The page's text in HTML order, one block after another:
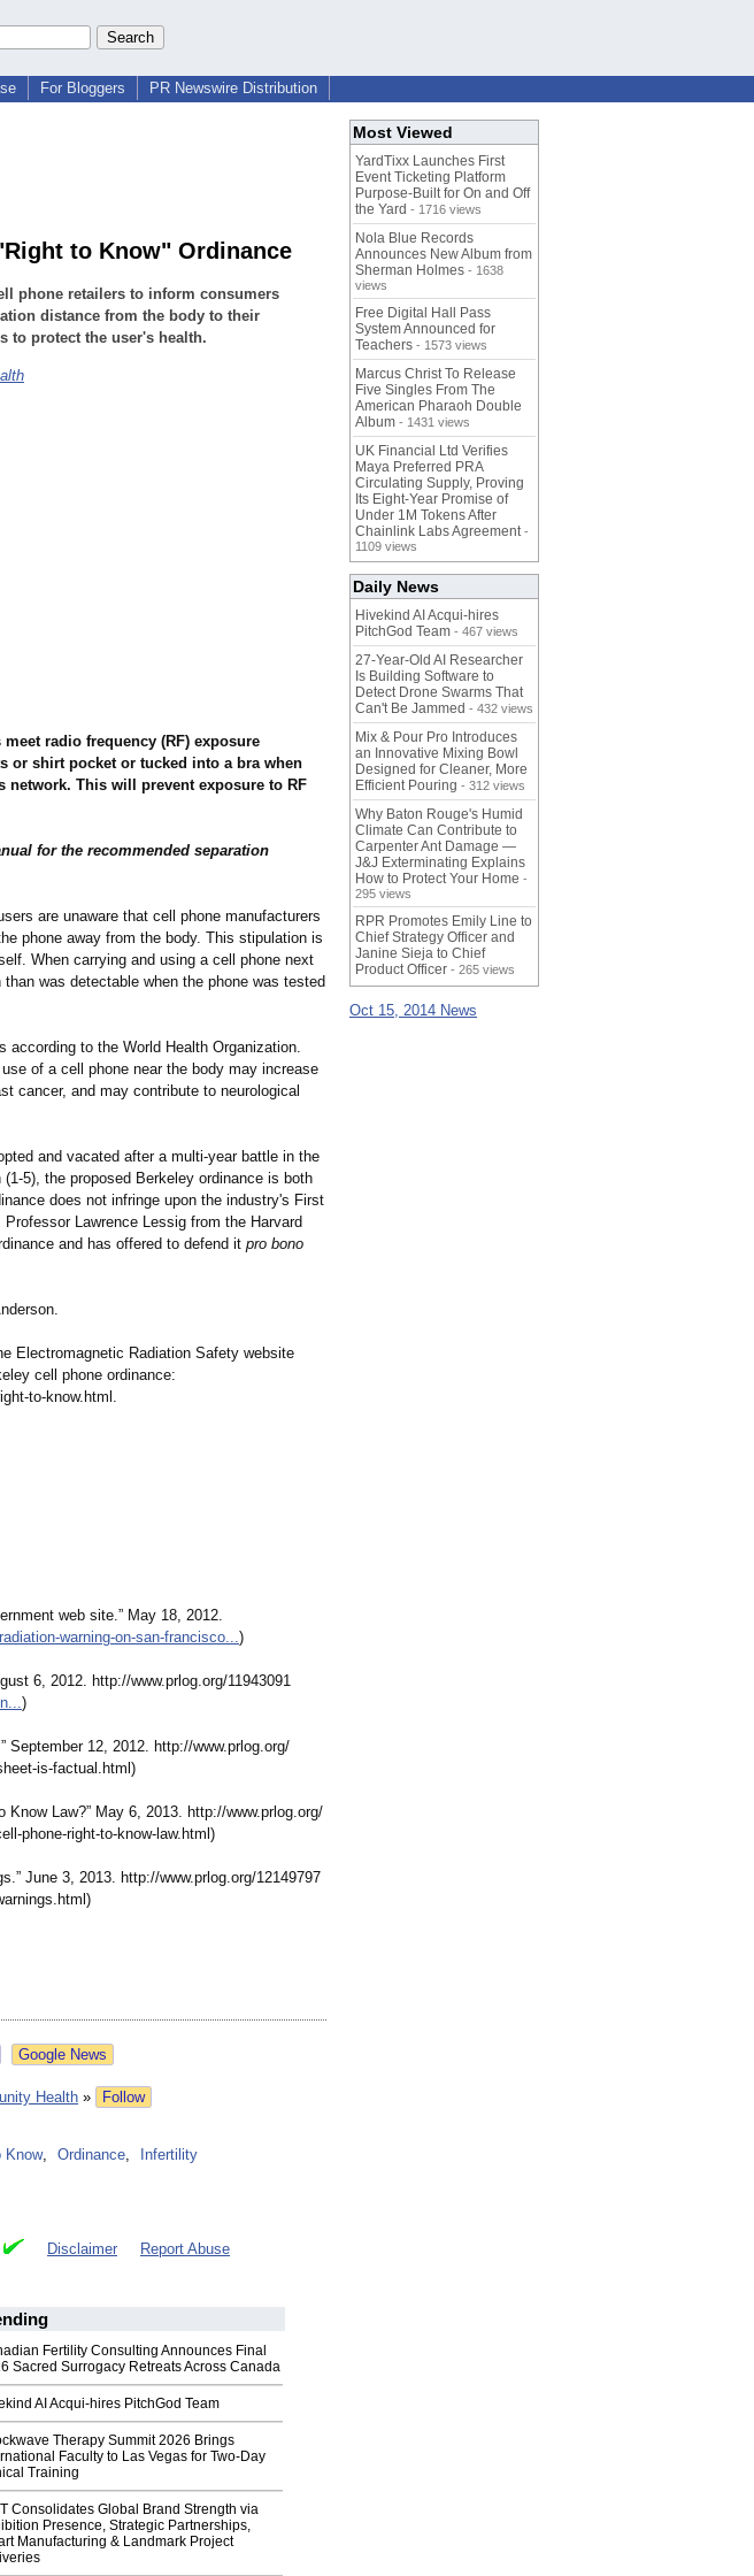
For Bloggers PR Newswire Distribution
to Know" Ordinance
phone retailers to inform consumers
distance from the body to their
to protect the user's health.
radio frequency (RF) exposure
or shirt pocket or tucked into a bra when
network. This will prevent exposure to RF
for the recommended separation
are unaware that cell phone manufacturers
phone away from the body. This stipulation is
When carrying and using a cell phone next
was detectable when the phone was tested
according to the World Health Organization.
of a cell phone near the body may increase
cancer, and may contribute to neurological
and vacated after a multi-year battle in the
5), the proposed Berkeley ordinance is both
does not infringe upon the industry's First
Lawrence Lessig from the Harvard
and has offered to defend it pro bono
Electromagnetic Radiation Safety website
cell phone ordinance:
to-know.html.
web site.” May 18, 2012.
warning-on-san-francisco...)
6, 2012. http://www.prlog.org/11943091
)
September 12, 2012. http://www.prlog.org/
is-factual.html)
Law?” May 6, 2013. http://www.prlog.org/
phone-right-to-know-law.html)
June 3, 2013. http://www.prlog.org/12149797
Google News
Health »
Follow
Know, Ordinance,
Infertility
Disclaimer Report Abuse
Fertility Consulting Announces Final
Sacred Surrogacy Retreats Across Canada
AI Acqui-hires PitchGod Team
Therapy Summit 2026 Brings
Faculty to Las Vegas for Two-Day
Training
Consolidates Global Brand Strength via
Presence, Strategic Partnerships,
Manufacturing & Landmark Project
Most Viewed
YardTixx Launches First
Event Ticketing Platform
Purpose-Built for On and Off
the Yard - 1716 views
Nola Blue Records
Announces New Album from
Sherman Holmes - 1638
views
Free Digital Hall Pass
System Announced for
Teachers - 1573 views
Marcus Christ To Release
Five Singles From The
American Pharaoh Double
Album - 1431 views
UK Financial Ltd Verifies
Maya Preferred PRA
Circulating Supply, Proving
Its Eight-Year Promise of
Under 1M Tokens After
Chainlink Labs Agreement -
1109 views
Daily News
Hivekind AI Acqui-hires
PitchGod Team - 467 views
27-Year-Old AI Researcher
Is Building Software to
Detect Drone Swarms That
Can't Be Jammed - 432 views
Mix & Pour Pro Introduces
an Innovative Mixing Bowl
Designed for Cleaner, More
Efficient Pouring - 312 views
Why Baton Rouge's Humid
Climate Can Contribute to
Carpenter Ant Damage —
J&J Exterminating Explains
How to Protect Your Home -
295 views
RPR Promotes Emily Line to
Chief Strategy Officer and
Janine Sieja to Chief
Product Officer - 265 views
Oct 15, 2014 News